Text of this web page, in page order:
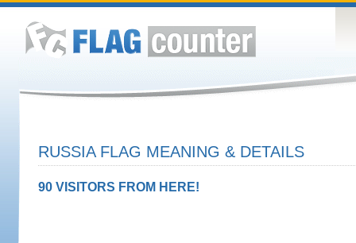
RUSSIA FLAG MEANING & DETAILS
90 VISITORS FROM HERE!